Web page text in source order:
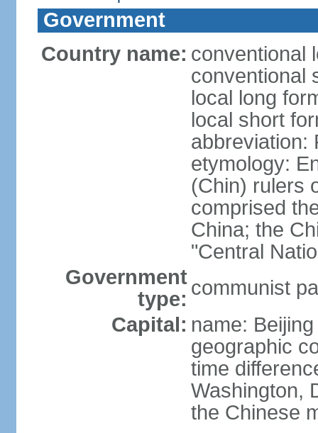
Government
Country name: conventional
conventional
local long
local short
abbreviation:
etymology:
(Chin) rulers
comprised
China; the
"Central
Government
type: communist
Capital: name: Beijing
geographic
time
Washington,
the Chinese